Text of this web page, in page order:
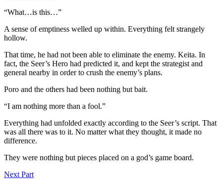
“What…is this…”
A sense of emptiness welled up within. Everything felt strangely
hollow.
That time, he had not been able to eliminate the enemy. Keita. In
fact, the Seer’s Hero had predicted it, and kept the strategist and
general nearby in order to crush the enemy’s plans.
Poro and the others had been nothing but bait.
“I am nothing more than a fool.”
Everything had unfolded exactly according to the Seer’s script. That
was all there was to it. No matter what they thought, it made no
difference.
They were nothing but pieces placed on a god’s game board.
Next Part